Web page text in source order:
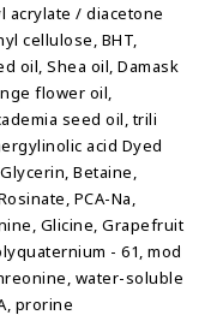
acrylate / diacetone
cellulose, BHT,
oil, Shea oil, Damask
flower oil,
seed oil, trili
acid Dyed
Betaine,
PCA-Na,
Glicine, Grapefruit
- 61, mod
water-soluble
prorine